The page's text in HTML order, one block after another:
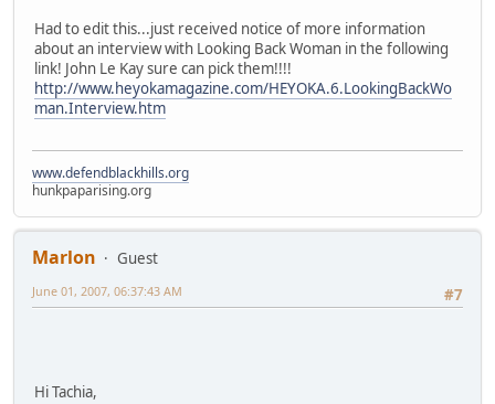
Had to edit this...just received notice of more information
about an interview with Looking Back Woman in the following
link! John Le Kay sure can pick them!!!!
http://www.heyokamagazine.com/HEYOKA.6.LookingBackWo
man.Interview.htm
www.defendblackhills.org
hunkpaparising.org
Marlon
Guest
#7
June 01, 2007, 06:37:43 AM
Hi Tachia,